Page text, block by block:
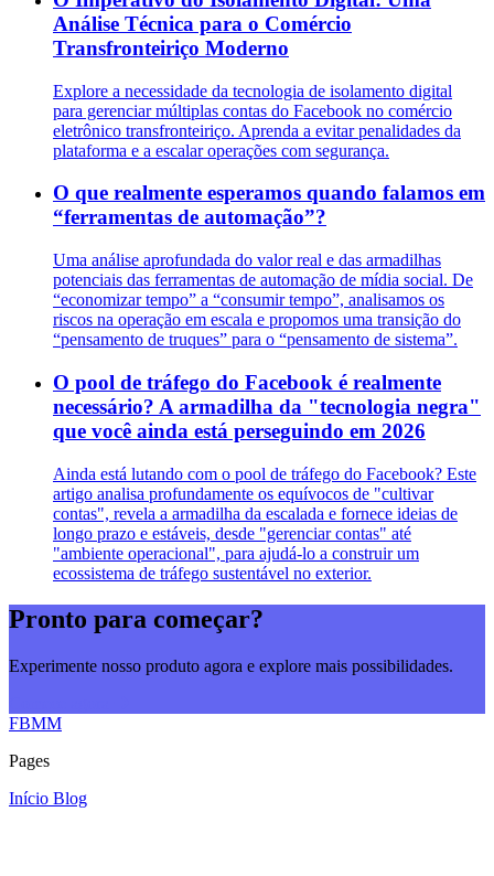
Análise Técnica para o Comércio
Transfronteiriço Moderno
Explore a necessidade da tecnologia de isolamento digital
para gerenciar múltiplas contas do Facebook no comércio
eletrônico transfronteiriço. Aprenda a evitar penalidades da
plataforma e a escalar operações com segurança.
O que realmente esperamos quando falamos em
“ferramentas de automação”?
Uma análise aprofundada do valor real e das armadilhas
potenciais das ferramentas de automação de mídia social. De
“economizar tempo” a “consumir tempo”, analisamos os
riscos na operação em escala e propomos uma transição do
“pensamento de truques” para o “pensamento de sistema”.
O pool de tráfego do Facebook é realmente
necessário? A armadilha da "tecnologia negra"
que você ainda está perseguindo em 2026
Ainda está lutando com o pool de tráfego do Facebook? Este
artigo analisa profundamente os equívocos de "cultivar
contas", revela a armadilha da escalada e fornece ideias de
longo prazo e estáveis, desde "gerenciar contas" até
"ambiente operacional", para ajudá-lo a construir um
ecossistema de tráfego sustentável no exterior.
Pronto para começar?
Experimente nosso produto agora e explore mais possibilidades.
FBMM
Pages
Início Blog